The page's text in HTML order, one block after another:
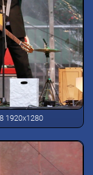
1920x1280